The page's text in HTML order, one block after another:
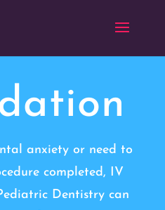
anxiety or need to
completed, IV
Dentistry can